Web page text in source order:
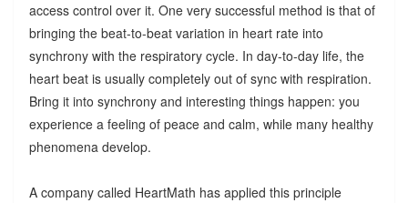
access control over it. One very successful method is that of
bringing the beat-to-beat variation in heart rate into
synchrony with the respiratory cycle. In day-to-day life, the
heart beat is usually completely out of sync with respiration.
Bring it into synchrony and interesting things happen: you
experience a feeling of peace and calm, while many healthy
phenomena develop.
A company called HeartMath has applied this principle